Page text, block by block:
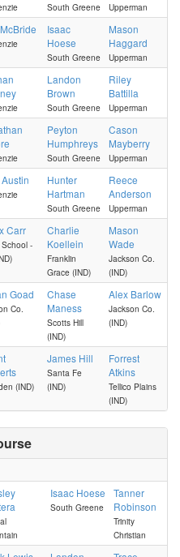
South Greene Upperman
Isaac
Hoese
South Greene
Mason
Haggard
Upperman
Landon
Brown
South Greene
Riley
Battilla
Upperman
Peyton
Humphreys
South Greene
Cason
Mayberry
Upperman
Hunter
Hartman
South Greene
Reece
Anderson
Upperman
Carr
School -
Charlie
Koellein
Franklin
Grace (IND)
Mason
Wade
Jackson Co.
(IND)
Goad
Co.
Chase
Maness
Scotts Hill
(IND)
Alex Barlow
Jackson Co.
(IND)
(IND)
James Hill
Santa Fe
(IND)
Forrest
Atkins
Tellico Plains
(IND)
Isaac Hoese
South Greene
Tanner
Robinson
Trinity
Christian